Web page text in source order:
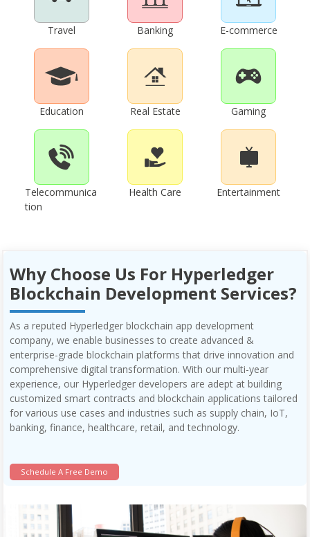
Travel Banking E-commerce
Education Real Estate Gaming
Telecommunica
tion
Health Care Entertainment
Why Choose Us For Hyperledger
Blockchain Development Services?
As a reputed Hyperledger blockchain app development
company, we enable businesses to create advanced &
enterprise-grade blockchain platforms that drive innovation and
comprehensive digital transformation. With our multi-year
experience, our Hyperledger developers are adept at building
customized smart contracts and blockchain applications tailored
for various use cases and industries such as supply chain, IoT,
banking, finance, healthcare, retail, and technology.
Schedule A Free Demo